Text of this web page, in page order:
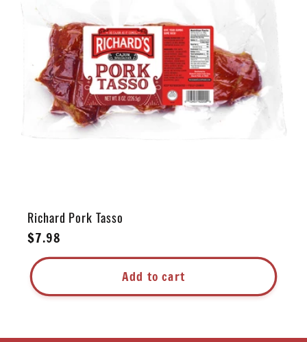
c
Richard Pork Tasso
Regular
price
$7.98
Add to cart